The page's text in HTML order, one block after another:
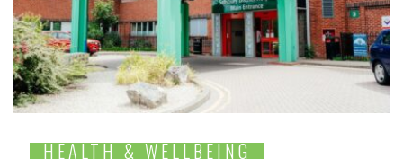
HEALTH & WELLBEING